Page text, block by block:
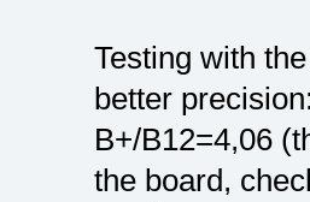
Testing with
better
B+/B12=4,06
the board,